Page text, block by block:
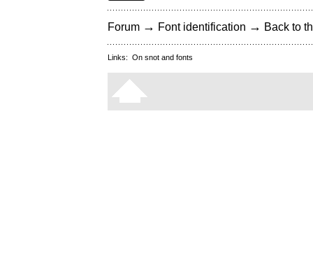
Forum → Font identification → Back to
Links: On snot and fonts